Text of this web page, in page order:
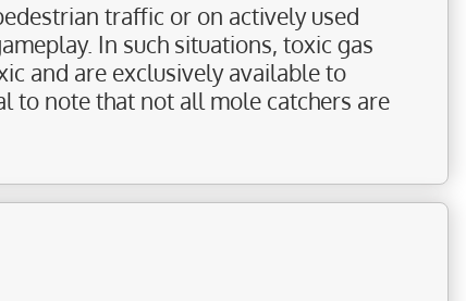
traffic or on actively used
In such situations, toxic gas
and are exclusively available to
to note that not all mole catchers are